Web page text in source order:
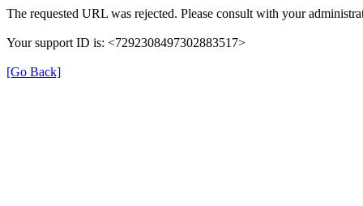
The requested URL was rejected. Please consult with your
Your support ID is: <7292308497302883517>
[Go Back]